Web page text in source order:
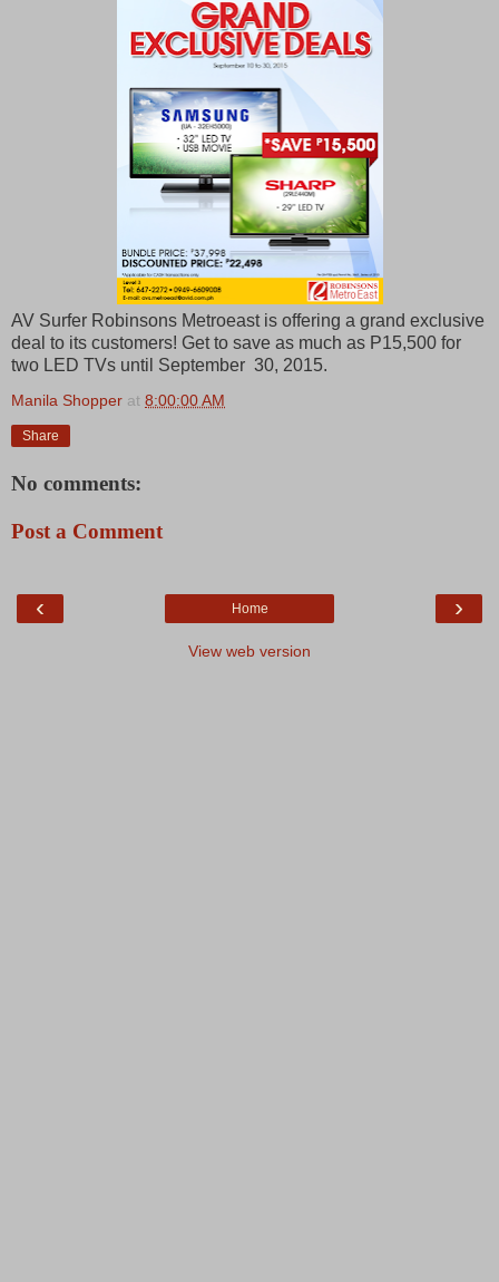
AV Surfer Robinsons Metroeast is offering a grand exclusive
deal to its customers! Get to save as much as P15,500 for
two LED TVs until September 30, 2015.
Manila Shopper at 8:00:00 AM
Share
No comments:
Post a Comment
‹ ›
Home
View web version